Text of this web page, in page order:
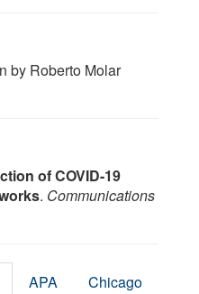
by Roberto Molar
of COVID-19
. Communications
APA Chicago